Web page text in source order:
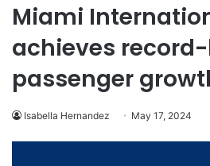
Miami
achieves
passenger
Isabella Hernandez May 17, 2024